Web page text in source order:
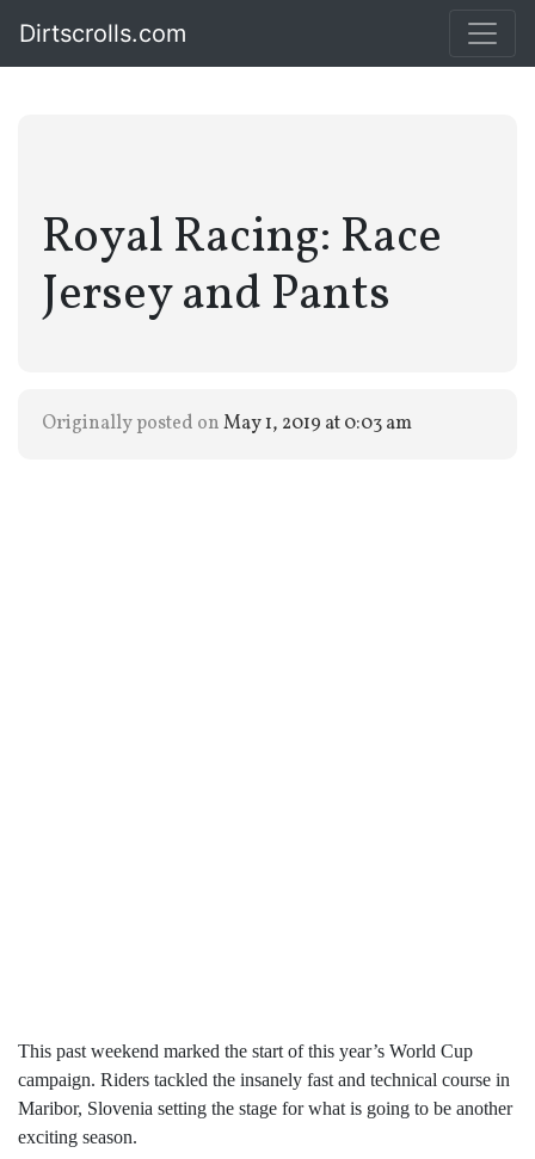
Dirtscrolls.com
Royal Racing: Race
Jersey and Pants
Originally posted onMay 1, 2019 at 0:03 am
This past weekend marked the start of this year’s World Cup
campaign. Riders tackled the insanely fast and technical course in
Maribor, Slovenia setting the stage for what is going to be another
exciting season.